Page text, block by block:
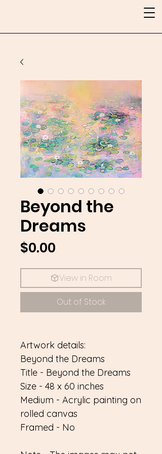
Beyond the
Dreams
$0.00
View in Room
Out of Stock
Artwork details:
Beyond the Dreams
Title - Beyond the Dreams
Size - 48 x 60 inches
Medium - Acrylic painting on
rolled canvas
Framed - No